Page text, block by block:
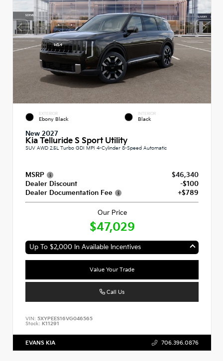
EXTERIOR
Ebony Black
INTERIOR
Black
New 2027
Kia Telluride S Sport Utility
SUV AWD 2.5L Turbo GDI MPI 4-Cylinder 8-Speed Automatic
MSRP
$46,340
Dealer Discount
-$100
Dealer Documentation Fee
+$789
Our Price
$47,029
Up To $2,000 In Available Incentives
Value Your Trade
Call Us
VIN: 5XYPEES16VG046565
Stock: K11291
EVANS KIA 706.396.0876